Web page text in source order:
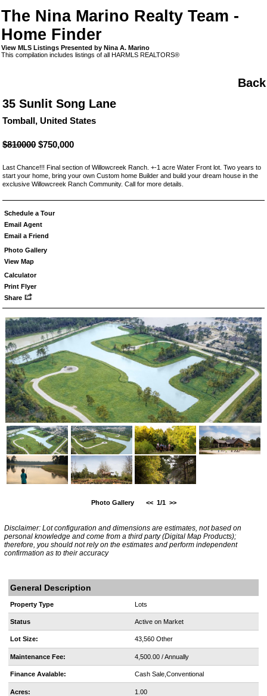
The Nina Marino Realty Team -
Home Finder
View MLS Listings Presented by Nina A. Marino
This compilation includes listings of all HARMLS REALTORS®
Back
35 Sunlit Song Lane
Tomball, United States
$810000$750,000
Last Chance!!! Final section of Willowcreek Ranch. +-1 acre Water Front lot. Two years to
start your home, bring your own Custom home Builder and build your dream house in the
exclusive Willowcreek Ranch Community. Call for more details.
Schedule a Tour
Email Agent
Email a Friend
Photo Gallery
View Map
Calculator
Print Flyer
Share
Photo Gallery << 1/1 >>
Disclaimer: Lot configuration and dimensions are estimates, not based on
personal knowledge and come from a third party (Digital Map Products);
therefore, you should not rely on the estimates and perform independent
confirmation as to their accuracy
General Description
Property Type Lots
Status Active on Market
Lot Size: 43,560 Other
Maintenance Fee: 4,500.00 / Annually
Finance Avalable: Cash Sale,Conventional
Acres: 1.00